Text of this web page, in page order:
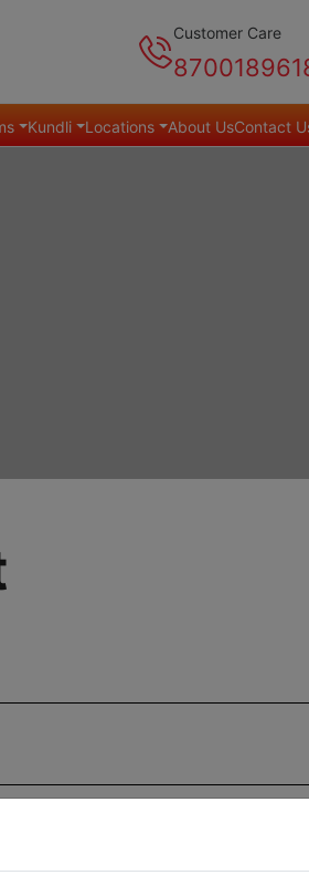
Customer Care
Kundli Locations About UsContact